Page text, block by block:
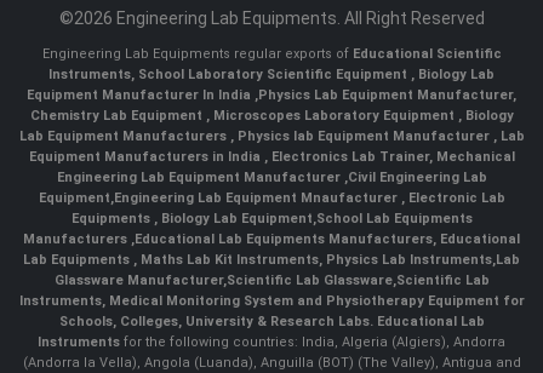
©2026 Engineering Lab Equipments. All Right Reserved
Engineering Lab Equipments regular exports of Educational Scientific
Instruments, School Laboratory Scientific Equipment , Biology Lab
Equipment Manufacturer In India ,Physics Lab Equipment Manufacturer,
Chemistry Lab Equipment , Microscopes Laboratory Equipment , Biology
Lab Equipment Manufacturers , Physics lab Equipment Manufacturer , Lab
Equipment Manufacturers in India , Electronics Lab Trainer, Mechanical
Engineering Lab Equipment Manufacturer ,Civil Engineering Lab
Equipment,Engineering Lab Equipment Mnaufacturer ,Electronic Lab
Equipments ,Biology Lab Equipment,School Lab Equipments
Manufacturers ,Educational Lab Equipments Manufacturers, Educational
Lab Equipments , Maths Lab Kit Instruments, Physics Lab Instruments,Lab
Glassware Manufacturer,Scientific Lab Glassware,Scientific Lab
Instruments, Medical Monitoring System and Physiotherapy Equipment for
Schools, Colleges, University & Research Labs. Educational Lab
Instruments for the following countries: India, Algeria (Algiers), Andorra
(Andorra la Vella), Angola (Luanda), Anguilla (BOT) (The Valley), Antigua and